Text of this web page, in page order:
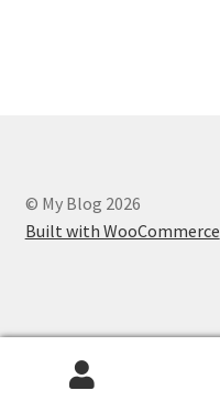
© My Blog 2026
Built with WooCommerce